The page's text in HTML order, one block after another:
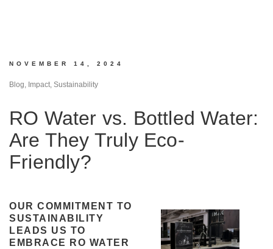
NOVEMBER 14, 2024
Blog, Impact, Sustainability
RO Water vs. Bottled Water:
Are They Truly Eco-
Friendly?
OUR COMMITMENT TO
SUSTAINABILITY
LEADS US TO
EMBRACE RO WATER